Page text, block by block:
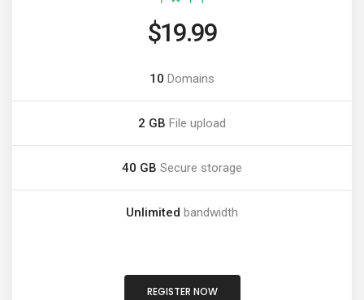
$19.99
10 Domains
2 GB File upload
40 GB Secure storage
Unlimited bandwidth
REGISTER NOW